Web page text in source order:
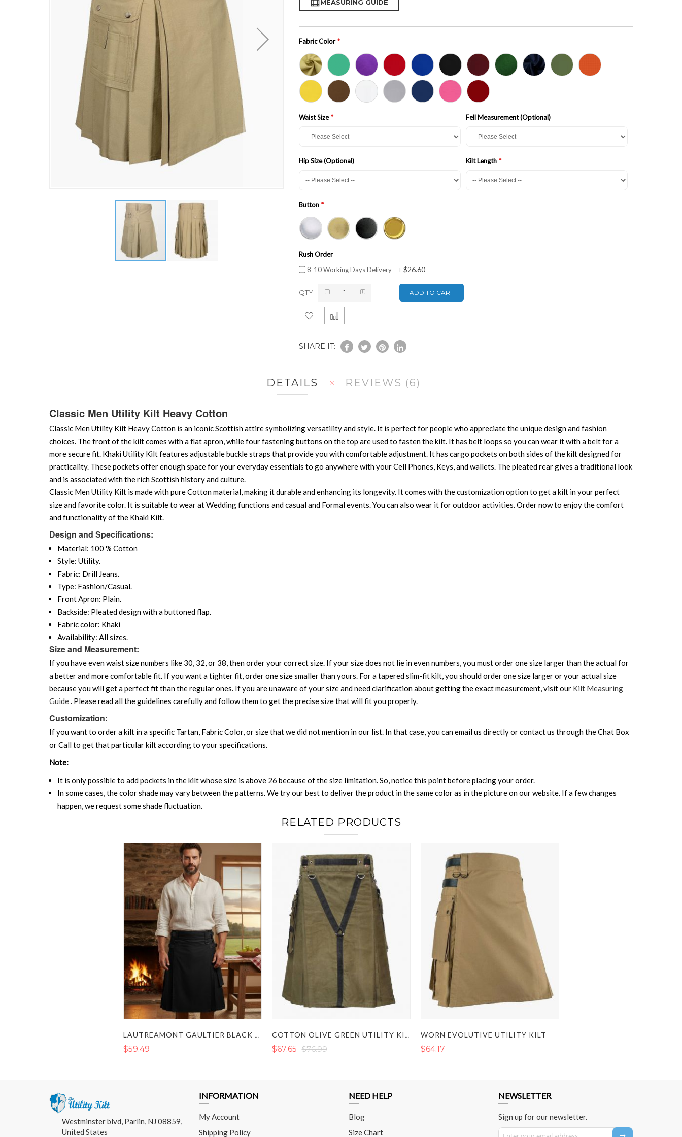
MEASURING GUIDE
Fabric Color
Waist Size Fell Measurement (Optional)
Hip Size (Optional) Kilt Length
Button
Rush Order
8-10 Working Days Delivery
+$26.60
QTY ADD TO CART
SHARE IT:
DETAILS
Classic Men Utility Kilt Heavy Cotton
Classic Men Utility Kilt Heavy Cotton is an iconic Scottish attire symbolizing versatility and style. It is perfect for people who appreciate the unique design and fashion
choices. The front of the kilt comes with a flat apron, while four fastening buttons on the top are used to fasten the kilt. It has belt loops so you can wear it with a belt for a
more secure fit. Khaki Utility Kilt features adjustable buckle straps that provide you with comfortable adjustment. It has cargo pockets on both sides of the kilt designed for
practicality. These pockets offer enough space for your everyday essentials to go anywhere with your Cell Phones, Keys, and wallets. The pleated rear gives a traditional look
and is associated with the rich Scottish history and culture.
Classic Men Utility Kilt is made with pure Cotton material, making it durable and enhancing its longevity. It comes with the customization option to get a kilt in your perfect
size and favorite color. It is suitable to wear at Wedding functions and casual and Formal events. You can also wear it for outdoor activities. Order now to enjoy the comfort
and functionality of the Khaki Kilt.
Design and Specifications:
Material: 100 % Cotton
Style: Utility.
Fabric: Drill Jeans.
Type: Fashion/Casual.
Front Apron: Plain.
Backside: Pleated design with a buttoned flap.
Fabric color: Khaki
Availability: All sizes.
Size and Measurement:
If you have even waist size numbers like 30, 32, or 38, then order your correct size. If your size does not lie in even numbers, you must order one size larger than the actual for
a better and more comfortable fit. If you want a tighter fit, order one size smaller than yours. For a tapered slim-fit kilt, you should order one size larger or your actual size
because you will get a perfect fit than the regular ones. If you are unaware of your size and need clarification about getting the exact measurement, visit our Kilt Measuring
Guide. Please read all the guidelines carefully and follow them to get the precise size that will fit you properly.
Customization:
If you want to order a kilt in a specific Tartan, Fabric Color, or size that we did not mention in our list. In that case, you can email us directly or contact us through the Chat Box
or Call to get that particular kilt according to your specifications.
Note:
It is only possible to add pockets in the kilt whose size is above 26 because of the size limitation. So, notice this point before placing your order.
In some cases, the color shade may vary between the patterns. We try our best to deliver the product in the same color as in the picture on our website. If a few changes
happen, we request some shade fluctuation.
REVIEWS 6
RELATED PRODUCTS
$59.49 $67.65 $76.99
WORN EVOLUTIVE UTILITY KILT
$64.17
Westminster blvd, Parlin, NJ 08859,
United States
INFORMATION
My Account
Shipping Policy
NEED HELP
Blog
Size Chart
NEWSLETTER
Sign up for our newsletter.
Sign Up for Our Newsletter: